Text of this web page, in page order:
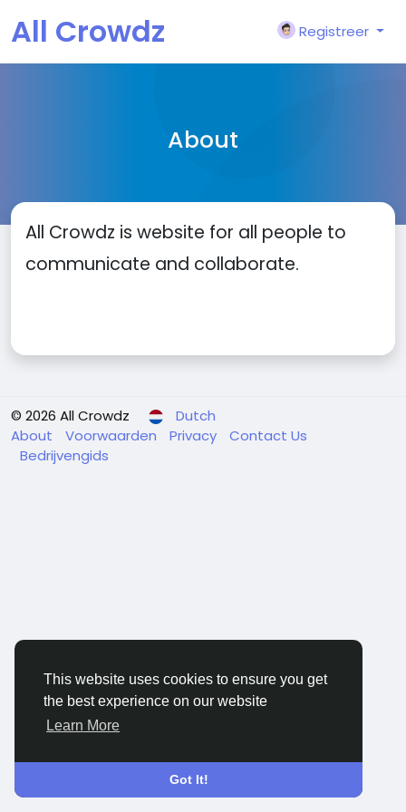
This website uses cookies to ensure you get
the best experience on our website
Learn More
Got It!
All Crowdz Registreer
About
All Crowdz is website for all people to
communicate and collaborate.
© 2026 All Crowdz
Dutch
About
Voorwaarden Privacy
Contact Us
Bedrijvengids